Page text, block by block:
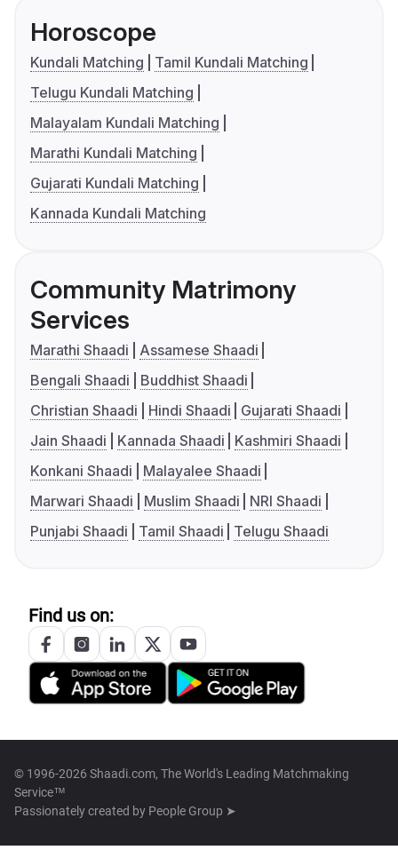
Horoscope
Kundali Matching
Tamil Kundali Matching
Telugu Kundali Matching
Malayalam Kundali Matching
Marathi Kundali Matching
Gujarati Kundali Matching
Kannada Kundali Matching
Community Matrimony
Services
Marathi Shaadi
Assamese Shaadi
Bengali Shaadi
Buddhist Shaadi
Christian Shaadi
Hindi Shaadi
Gujarati Shaadi
Jain Shaadi
Kannada Shaadi
Kashmiri Shaadi
Konkani Shaadi
Malayalee Shaadi
Marwari Shaadi
Muslim Shaadi
NRI Shaadi
Punjabi Shaadi
Tamil Shaadi Telugu Shaadi
Find us on:
© 1996-2026 Shaadi.com, The World's Leading Matchmaking
Service™
Passionately created by People Group ➤